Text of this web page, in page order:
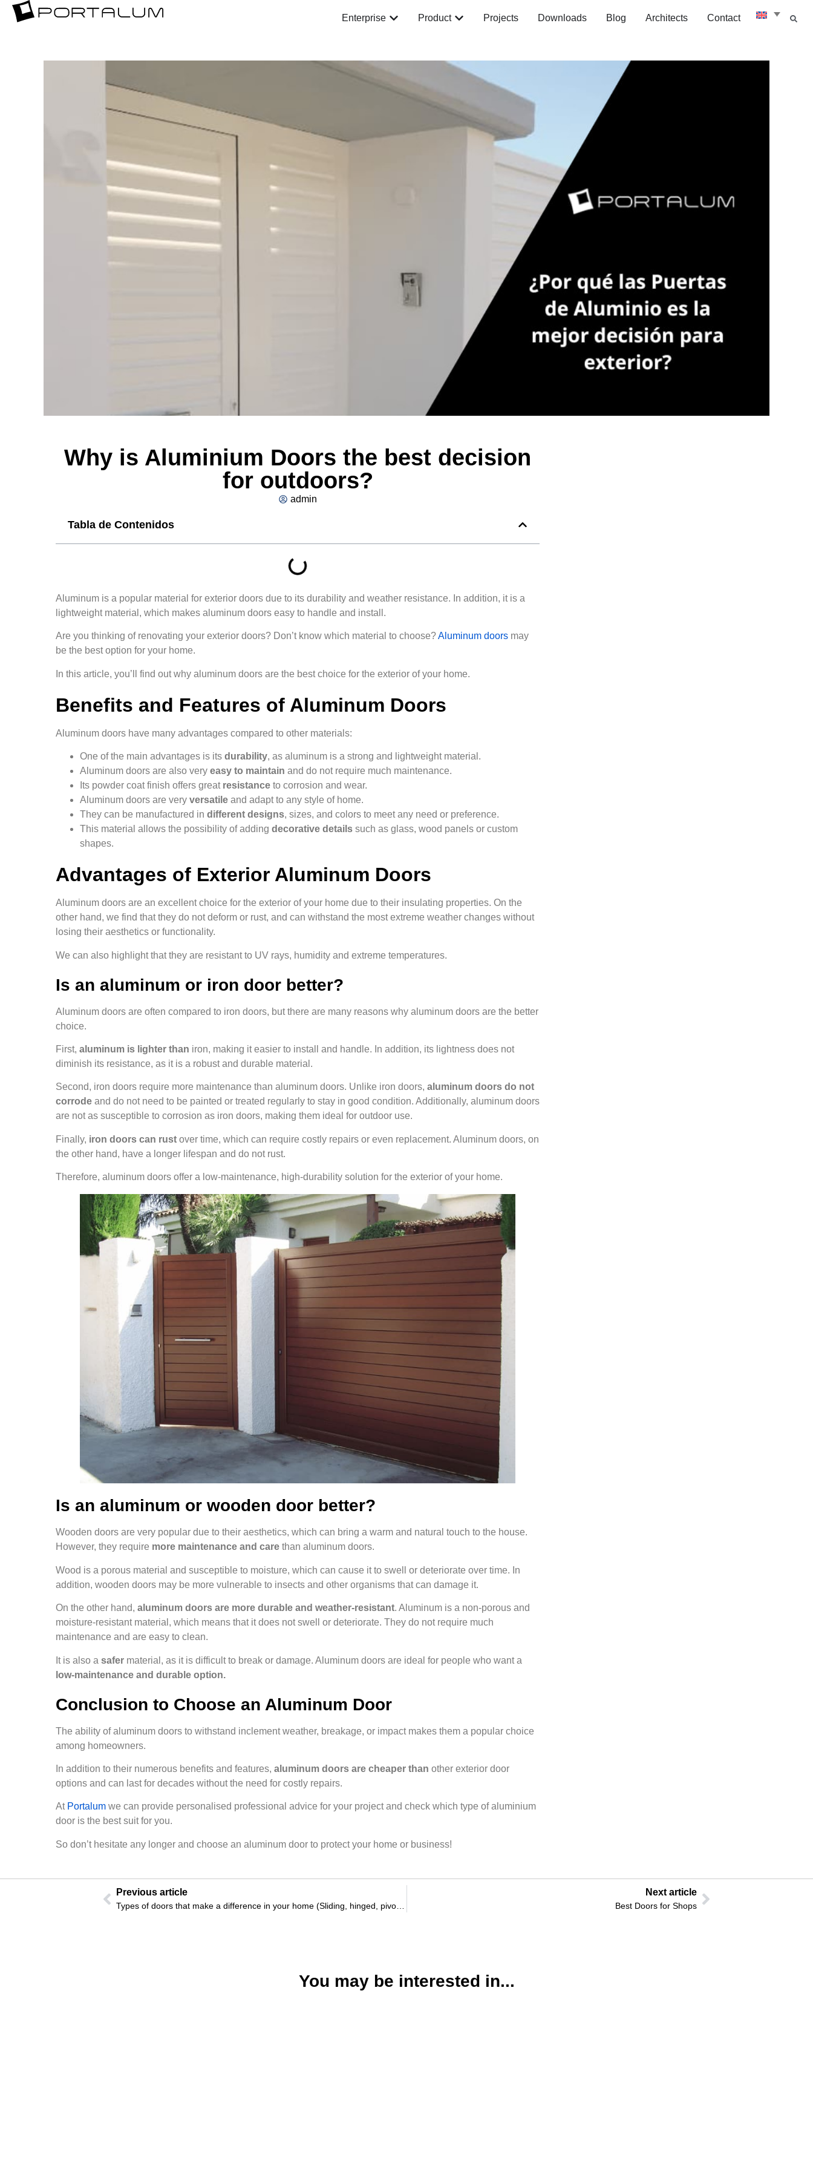
Enterprise Product Projects Downloads Blog Architects Contact
Why is Aluminium Doors the best decision
for outdoors?
admin
Tabla de Contenidos
Aluminum is a popular material for exterior doors due to its durability and weather resistance. In addition, it is a
lightweight material, which makes aluminum doors easy to handle and install.
Are you thinking of renovating your exterior doors? Don’t know which material to choose?Aluminum doors may
be the best option for your home.
In this article, you’ll find out why aluminum doors are the best choice for the exterior of your home.
Benefits and Features of Aluminum Doors
Aluminum doors have many advantages compared to other materials:
One of the main advantages is its durability, as aluminum is a strong and lightweight material.
Aluminum doors are also very easy to maintain and do not require much maintenance.
Its powder coat finish offers great resistance to corrosion and wear.
Aluminum doors are very versatile and adapt to any style of home.
They can be manufactured in different designs, sizes, and colors to meet any need or preference.
This material allows the possibility of adding decorative details such as glass, wood panels or custom
shapes.
Advantages of Exterior Aluminum Doors
Aluminum doors are an excellent choice for the exterior of your home due to their insulating properties. On the
other hand, we find that they do not deform or rust, and can withstand the most extreme weather changes without
losing their aesthetics or functionality.
We can also highlight that they are resistant to UV rays, humidity and extreme temperatures.
Is an aluminum or iron door better?
Aluminum doors are often compared to iron doors, but there are many reasons why aluminum doors are the better
choice.
First, aluminum is lighter than iron, making it easier to install and handle. In addition, its lightness does not
diminish its resistance, as it is a robust and durable material.
Second, iron doors require more maintenance than aluminum doors. Unlike iron doors, aluminum doors do not
corrode and do not need to be painted or treated regularly to stay in good condition. Additionally, aluminum doors
are not as susceptible to corrosion as iron doors, making them ideal for outdoor use.
Finally, iron doors can rust over time, which can require costly repairs or even replacement. Aluminum doors, on
the other hand, have a longer lifespan and do not rust.
Therefore, aluminum doors offer a low-maintenance, high-durability solution for the exterior of your home.
Is an aluminum or wooden door better?
Wooden doors are very popular due to their aesthetics, which can bring a warm and natural touch to the house.
However, they require more maintenance and care than aluminum doors.
Wood is a porous material and susceptible to moisture, which can cause it to swell or deteriorate over time. In
addition, wooden doors may be more vulnerable to insects and other organisms that can damage it.
On the other hand, aluminum doors are more durable and weather-resistant. Aluminum is a non-porous and
moisture-resistant material, which means that it does not swell or deteriorate. They do not require much
maintenance and are easy to clean.
It is also a safer material, as it is difficult to break or damage. Aluminum doors are ideal for people who want a
low-maintenance and durable option.
Conclusion to Choose an Aluminum Door
The ability of aluminum doors to withstand inclement weather, breakage, or impact makes them a popular choice
among homeowners.
In addition to their numerous benefits and features, aluminum doors are cheaper than other exterior door
options and can last for decades without the need for costly repairs.
At Portalum we can provide personalised professional advice for your project and check which type of aluminium
door is the best suit for you.
So don’t hesitate any longer and choose an aluminum door to protect your home or business!
Previous article Next article
Best Doors for Shops
You may be interested in...